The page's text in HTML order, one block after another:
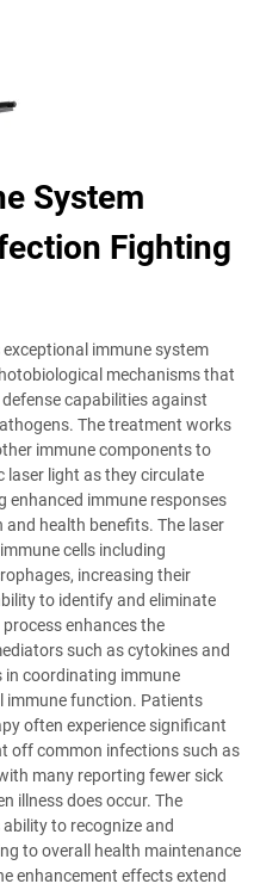
System
Fighting
immune system
mechanisms that
capabilities against
The treatment works
immune components to
laser light as they circulate
immune responses
health benefits. The laser
cells including
increasing their
to identify and eliminate
enhances the
such as cytokines and
in coordinating immune
immune function. Patients
often experience significant
off common infections such as
many reporting fewer sick
illness does occur. The
to recognize and
to overall health maintenance
enhancement effects extend